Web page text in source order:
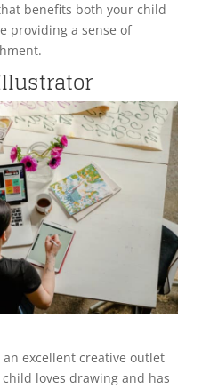
benefits both your child
providing a sense of
excellent creative outlet
loves drawing and has